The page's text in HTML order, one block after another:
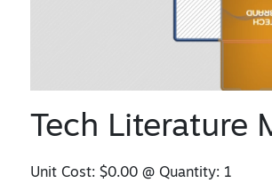
Tech Literature
Unit Cost:$0.00 @ Quantity: 1